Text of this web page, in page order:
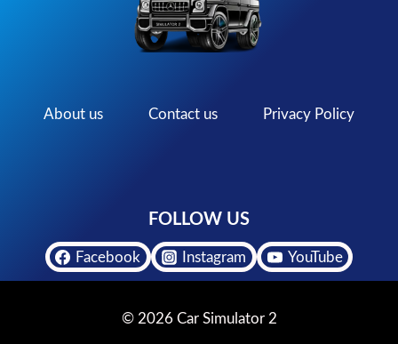
About us Contact us Privacy Policy
FOLLOW US
Facebook Instagram YouTube
© 2026 Car Simulator 2